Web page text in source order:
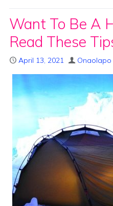
Want To Be A
Read These
April 13, 2021 Onaolapo